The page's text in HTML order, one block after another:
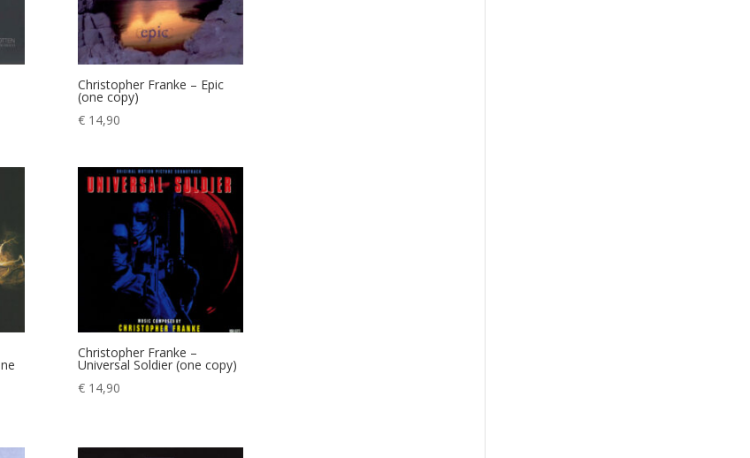
Christopher Franke – Epic
(one copy)
€14,90
Christopher Franke –
Universal Soldier (one copy)
€14,90